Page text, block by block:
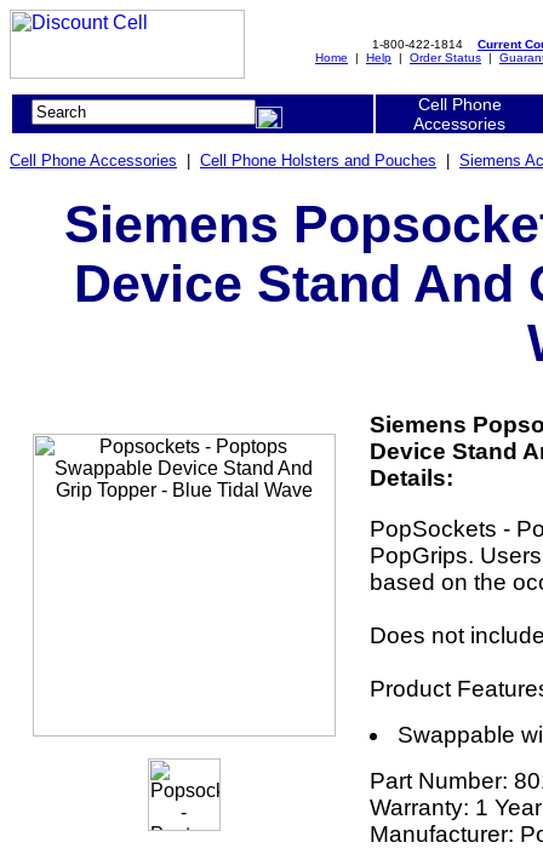
1-800-422-1814 Current
Home | Help | Order Status |
Cell Phone
Accessories
Cell Phone Accessories Cell Phone Holsters and Pouches Siemens
Siemens
Device Stand And
Siemens
Device Stand
Details:
PopSockets -
PopGrips.
based on the
Does not
Product
Swappable
Part Number:
Warranty: 1 Year
Manufacturer: